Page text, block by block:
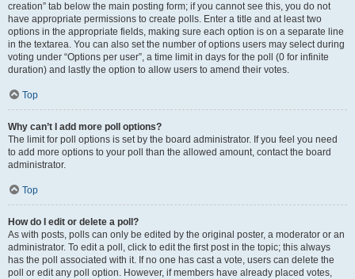
creation” tab below the main posting form; if you cannot see this, you do not
have appropriate permissions to create polls. Enter a title and at least two
options in the appropriate fields, making sure each option is on a separate line
in the textarea. You can also set the number of options users may select during
voting under “Options per user”, a time limit in days for the poll (0 for infinite
duration) and lastly the option to allow users to amend their votes.
Top
Why can’t I add more poll options?
The limit for poll options is set by the board administrator. If you feel you need
to add more options to your poll than the allowed amount, contact the board
administrator.
Top
How do I edit or delete a poll?
As with posts, polls can only be edited by the original poster, a moderator or an
administrator. To edit a poll, click to edit the first post in the topic; this always
has the poll associated with it. If no one has cast a vote, users can delete the
poll or edit any poll option. However, if members have already placed votes,